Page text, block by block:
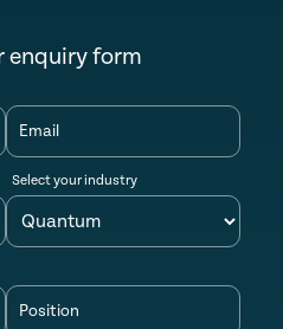
enquiry form
Email
Select your industry
Position